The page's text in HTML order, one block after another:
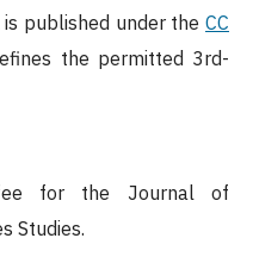
published under the CC
the permitted 3rd-
for the Journal of
Studies.